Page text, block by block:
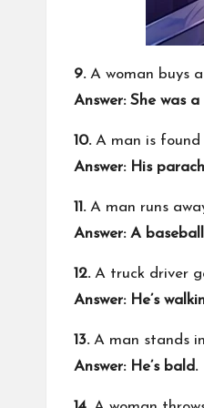
9.A woman buys
Answer: She was
10.A man is found
Answer: His
11.A man runs
Answer: A
12.A truck driver
Answer: He’s
13.A man stands
Answer: He’s bald.